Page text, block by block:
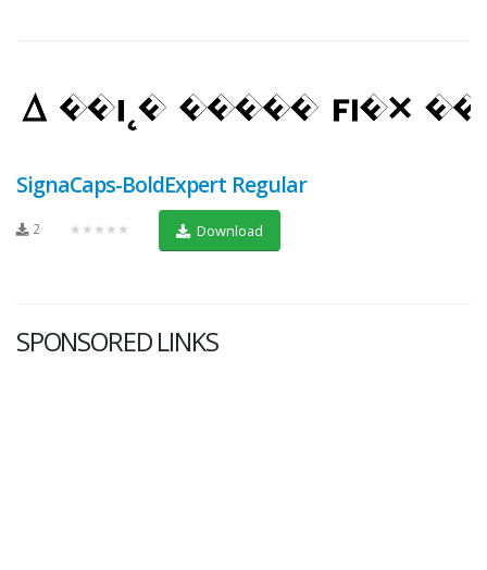
SignaCaps-BoldExpert Regular
2 ★★★★★ Download
SPONSORED LINKS